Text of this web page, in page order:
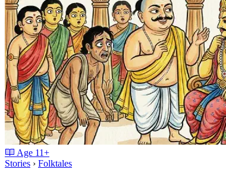
Age 11+
Stories › Folktales